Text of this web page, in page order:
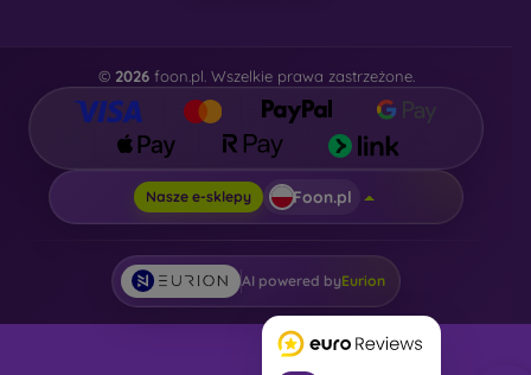
© 2026foon.pl. Wszelkie prawa zastrzeżone.
Nasze e-sklepy Foon.pl
AI powered byEurion